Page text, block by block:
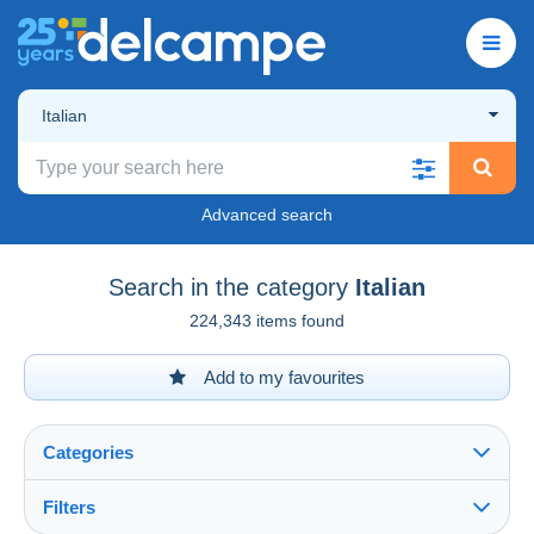
Italian
Advanced search
Search in the category Italian
224,343 items found
Add to my favourites
Categories
Filters